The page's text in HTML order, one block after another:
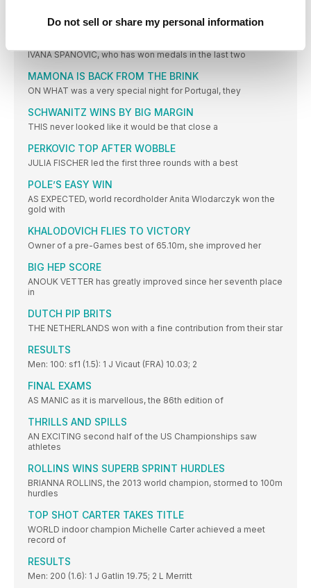
Do not sell or share my personal information
GREECE’S Ekaterini Stefanidi went one better than she had in
IVANA SPANOVIC, who has won medals in the last two
MAMONA IS BACK FROM THE BRINK
ON WHAT was a very special night for Portugal, they
SCHWANITZ WINS BY BIG MARGIN
THIS never looked like it would be that close a
PERKOVIC TOP AFTER WOBBLE
JULIA FISCHER led the first three rounds with a best
POLE’S EASY WIN
AS EXPECTED, world recordholder Anita Wlodarczyk won the
gold with
KHALODOVICH FLIES TO VICTORY
Owner of a pre-Games best of 65.10m, she improved her
BIG HEP SCORE
ANOUK VETTER has greatly improved since her seventh place
in
DUTCH PIP BRITS
THE NETHERLANDS won with a fine contribution from their star
RESULTS
Men: 100: sf1 (1.5): 1 J Vicaut (FRA) 10.03; 2
FINAL EXAMS
AS MANIC as it is marvellous, the 86th edition of
THRILLS AND SPILLS
AN EXCITING second half of the US Championships saw
athletes
ROLLINS WINS SUPERB SPRINT HURDLES
BRIANNA ROLLINS, the 2013 world champion, stormed to 100m
hurdles
TOP SHOT CARTER TAKES TITLE
WORLD indoor champion Michelle Carter achieved a meet
record of
RESULTS
Men: 200 (1.6): 1 J Gatlin 19.75; 2 L Merritt